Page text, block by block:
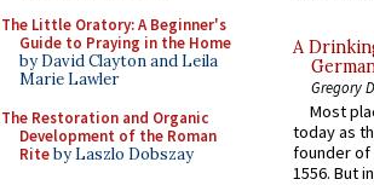
The Little Oratory: A Beginner's
Guide to Praying in the Home
by David Clayton and Leila
Marie Lawler
The Restoration and Organic
Development of the Roman
Riteby Laszlo Dobszay
A
Gregory
Most
today as
founder of
1556. But